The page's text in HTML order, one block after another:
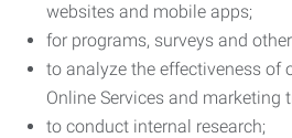
websites and mobile apps;
for programs, surveys and
to analyze the effectiveness of
Online Services and marketing
to conduct internal research;